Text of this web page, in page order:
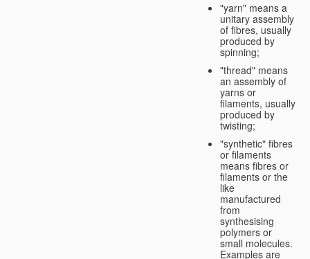
"yarn" means a
unitary assembly
of fibres, usually
produced by
spinning;
"thread" means
an assembly of
yarns or
filaments, usually
produced by
twisting;
"synthetic" fibres
or filaments
means fibres or
filaments or the
like
manufactured
from
synthesising
polymers or
small molecules.
Examples are